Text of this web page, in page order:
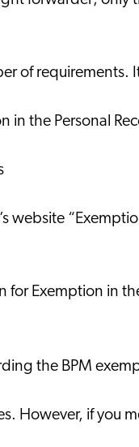
of requirements.
in the Personal
website
Exemption in
the BPM
However, if you